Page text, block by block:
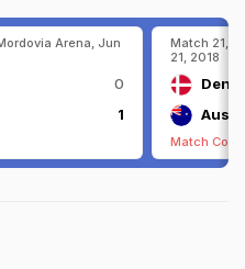
Arena, Jun
0
1
Match 21,
21, 2018
Match